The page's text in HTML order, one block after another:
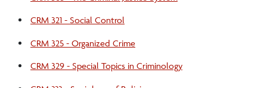
CRM 321 - Social Control
CRM 325 - Organized Crime
CRM 329 - Special Topics in Criminology